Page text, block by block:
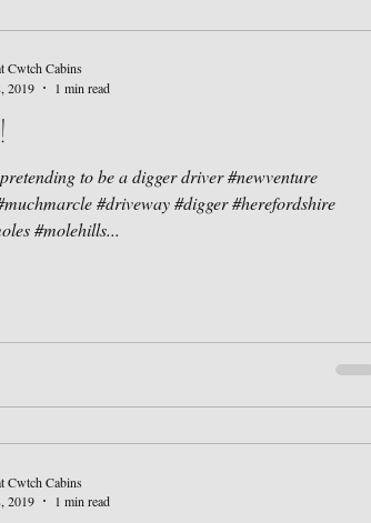
to be a digger driver #newventure
#driveway #digger #herefordshire
#molehills...
Cwtch Cabins
2019
1 min read
Cwtch Cabins
2019
1 min read